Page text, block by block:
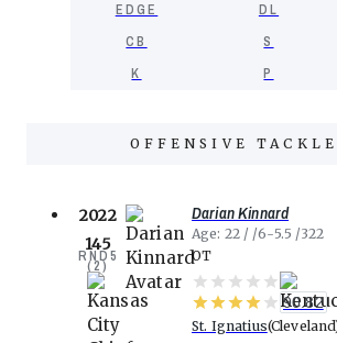
EDGE
DL
CB
S
K
P
OFFENSIVE TACKLE
2022
145
RND5
(2)
Darian Kinnard
Age 22 6-5.5
322
OT
90.82
St. Ignatius Cleveland